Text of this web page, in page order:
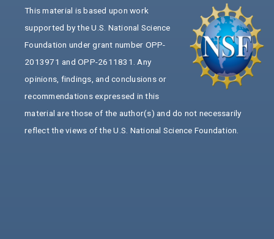
This material is based upon work
supported by the U.S. National Science
Foundation under grant number OPP-
2013971 and OPP-2611831. Any
opinions, findings, and conclusions or
recommendations expressed in this
material are those of the author(s) and do not necessarily
reflect the views of the U.S. National Science Foundation.